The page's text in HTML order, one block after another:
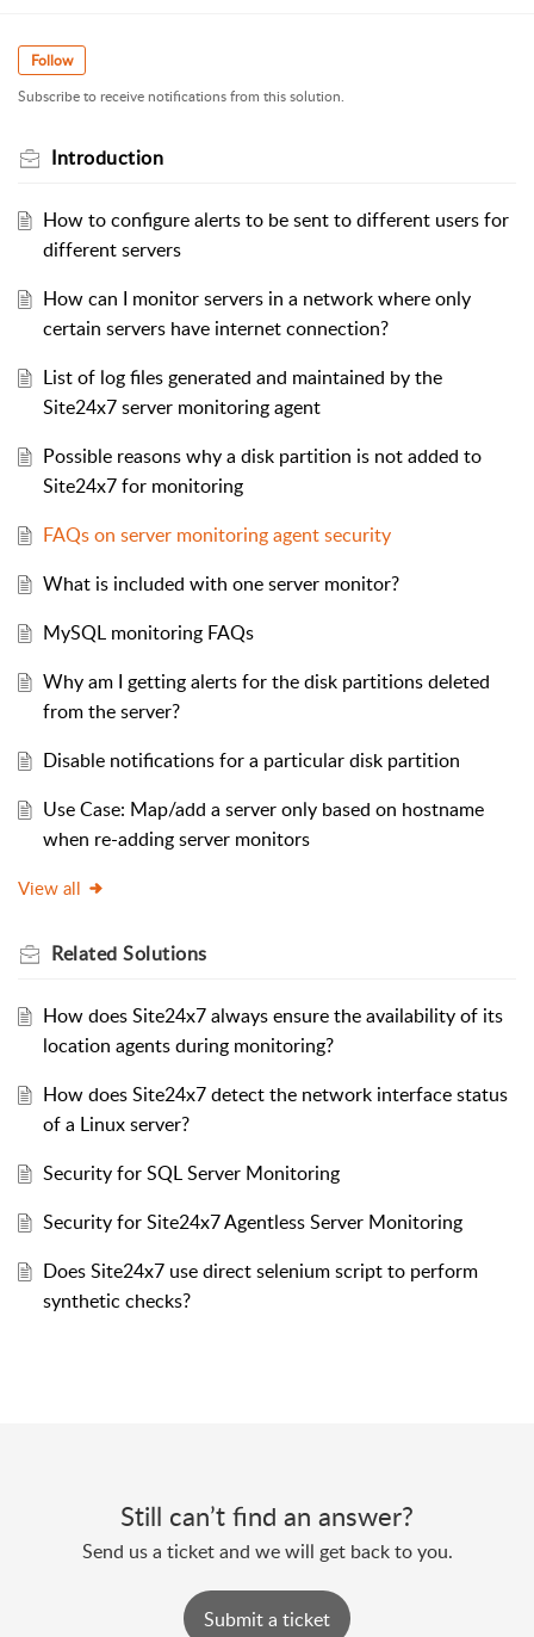
Follow
Subscribe to receive notifications from this solution.
Introduction
How to configure alerts to be sent to different users for
different servers
How can I monitor servers in a network where only
certain servers have internet connection?
List of log files generated and maintained by the
Site24x7 server monitoring agent
Possible reasons why a disk partition is not added to
Site24x7 for monitoring
FAQs on server monitoring agent security
What is included with one server monitor?
MySQL monitoring FAQs
Why am I getting alerts for the disk partitions deleted
from the server?
Disable notifications for a particular disk partition
Use Case: Map/add a server only based on hostname
when re-adding server monitors
View all
Related Solutions
How does Site24x7 always ensure the availability of its
location agents during monitoring?
How does Site24x7 detect the network interface status
of a Linux server?
Security for SQL Server Monitoring
Security for Site24x7 Agentless Server Monitoring
Does Site24x7 use direct selenium script to perform
synthetic checks?
Still can’t find an answer?
Send us a ticket and we will get back to you.
Submit a ticket